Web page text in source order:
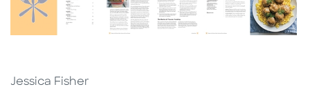
Jessica Fisher